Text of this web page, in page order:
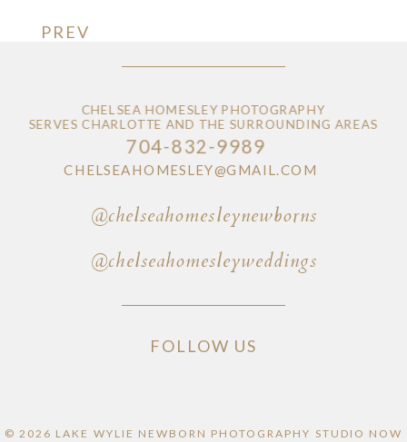
PREV
CHELSEA HOMESLEY PHOTOGRAPHY
SERVES CHARLOTTE AND THE SURROUNDING AREAS
704-832-9989
CHELSEAHOMESLEY@GMAIL.COM
@chelseahomesleynewborns
@chelseahomesleyweddings
FOLLOW US
© 2026 LAKE WYLIE NEWBORN PHOTOGRAPHY STUDIO NOW